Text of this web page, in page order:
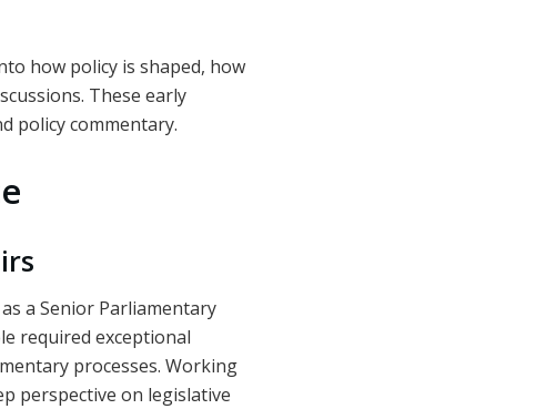
how policy is shaped, how
These early
policy commentary.
a Senior Parliamentary
required exceptional
processes. Working
perspective on legislative